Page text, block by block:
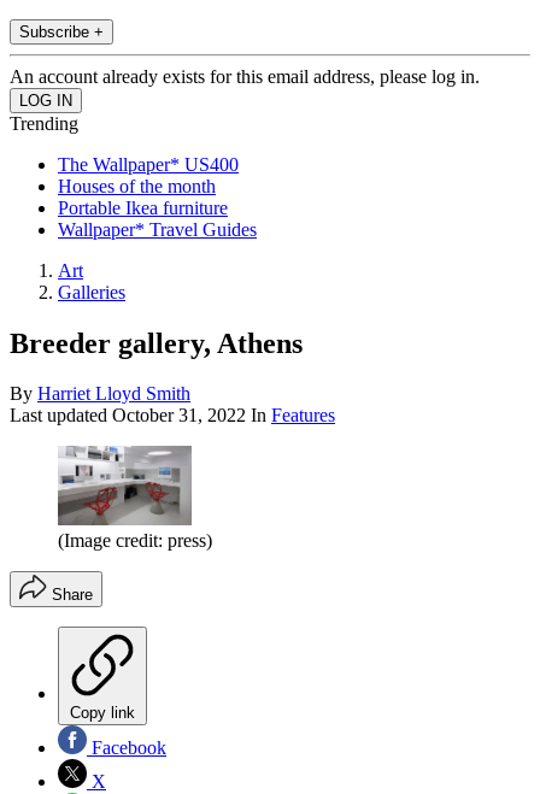
Subscribe +
An account already exists for this email address, please log in.
Trending
The Wallpaper* US400
Houses of the month
Portable Ikea furniture
Wallpaper* Travel Guides
Art
Galleries
Breeder gallery, Athens
By Harriet Lloyd Smith
Last updated October 31, 2022 In Features
(Image credit: press)
Share
Copy link
Facebook
X